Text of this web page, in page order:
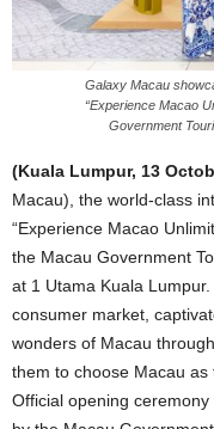
Galaxy Macau
“Experience Macao
Government
(Kuala Lumpur, 13
Macau), the world-class
“Experience Macao
the Macau Government
at 1 Utama Kuala
consumer market,
wonders of Macau
them to choose Macau as
Official opening